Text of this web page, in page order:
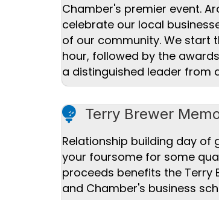
Chamber's premier event.
celebrate our local
of our community. We start
hour, followed by the
a distinguished leader from
Golf ball icon
Terry Brewer
Relationship building day of
your foursome for some
proceeds benefits the Terry
and Chamber's business